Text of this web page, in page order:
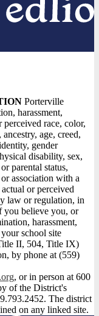
Porterville
harassment,
race, color,
age, creed,
gender
disability, sex,
parental status,
association with a
or perceived
law or regulation, in
you believe you, or
harassment,
school site
II, 504, Title IX)
by phone at (559)
, or in person at 600
of the District's
The district
on any linked site.